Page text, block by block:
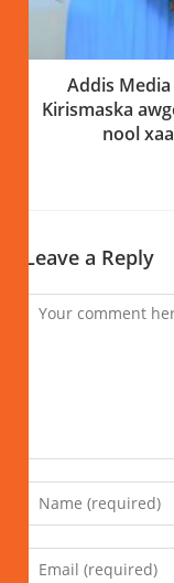
Addis
Kirismaska
nool
Leave a Reply